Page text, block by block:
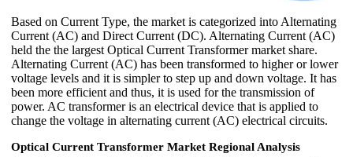
Based on Current Type, the market is categorized into Alternating
Current (AC) and Direct Current (DC). Alternating Current (AC)
held the the largest Optical Current Transformer market share.
Alternating Current (AC) has been transformed to higher or lower
voltage levels and it is simpler to step up and down voltage. It has
been more efficient and thus, it is used for the transmission of
power. AC transformer is an electrical device that is applied to
change the voltage in alternating current (AC) electrical circuits.
Optical Current Transformer Market Regional Analysis